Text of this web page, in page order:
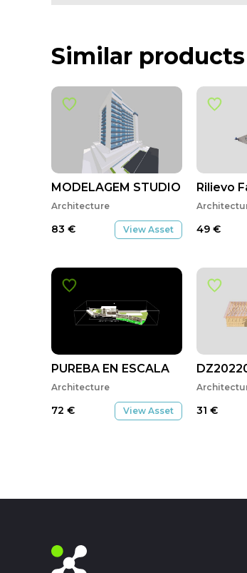
Similar products
MODELAGEM STUDIO M
Architecture
83 € View Asset
PUREBA EN ESCALA
Architecture
72 € View Asset
Rilievo
49 €
31 €